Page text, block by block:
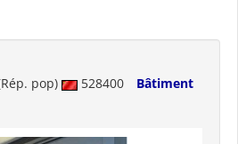
pop) 528400
Bâtiment